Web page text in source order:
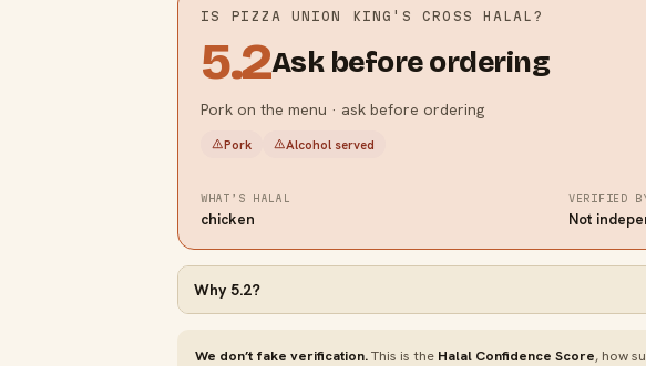
IS PIZZA UNION KING'S CROSS HALAL?
5.2Ask before ordering
Pork on the menu · ask before ordering
Pork Alcohol served
WHAT’S HALAL
chicken
VERIFIED
Not
Why 5.2?
We don’t fake verification.This is the Halal Confidence Score, how